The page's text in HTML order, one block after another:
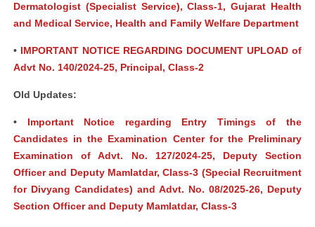
Dermatologist (Specialist Service), Class-1, Gujarat Health
and Medical Service, Health and Family Welfare Department
• IMPORTANT NOTICE REGARDING DOCUMENT UPLOAD of
Advt No. 140/2024-25, Principal, Class-2
Old Updates:
• Important Notice regarding Entry Timings of the
Candidates in the Examination Center for the Preliminary
Examination of Advt. No. 127/2024-25, Deputy Section
Officer and Deputy Mamlatdar, Class-3 (Special Recruitment
for Divyang Candidates) and Advt. No. 08/2025-26, Deputy
Section Officer and Deputy Mamlatdar, Class-3